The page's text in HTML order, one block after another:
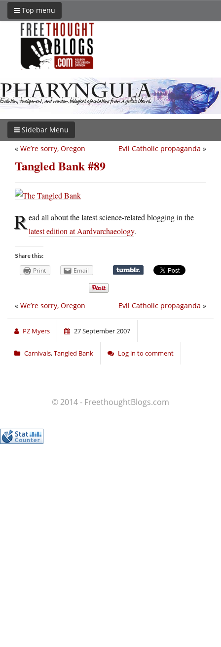
Top menu
Sidebar Menu
Evil Catholic propaganda »
« We’re sorry, Oregon
Tangled Bank #89
Read all about the latest science-related blogging in the
latest edition at Aardvarchaeology.
Share this:
Print Email
Evil Catholic propaganda »
« We’re sorry, Oregon
PZ Myers 27 September 2007
Carnivals,Tangled Bank Log in to comment
© 2014 - FreethoughtBlogs.com